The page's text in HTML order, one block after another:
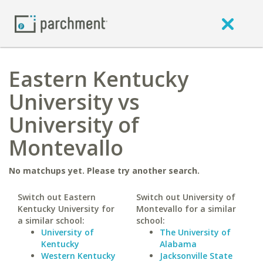
Eastern Kentucky
University vs
University of
Montevallo
No matchups yet. Please try another search.
Switch out Eastern
Kentucky University for
a similar school:
University of
Kentucky
Western Kentucky
Switch out University of
Montevallo for a similar
school:
The University of
Alabama
Jacksonville State